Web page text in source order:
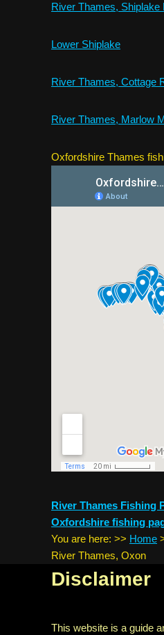
River Thames, Shiplake
Lower Shiplake
River Thames, Cottage
River Thames, Marlow
Oxfordshire Thames
River Thames Fishing
Oxfordshire fishing
You are here: >> Home
River Thames, Oxon
Disclaimer
This website is a guide